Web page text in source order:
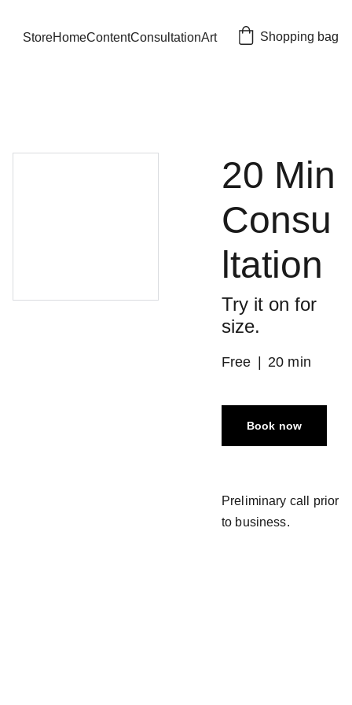
StoreHomeContentConsultationArt Shopping bag
20 Min
Consu
ltation
Try it on for
size.
Free 20 min
Book now
Preliminary call prior
to business.